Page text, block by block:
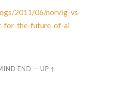
2011/06/norvig-vs-
for-the-future-of-ai
END — UP ↑